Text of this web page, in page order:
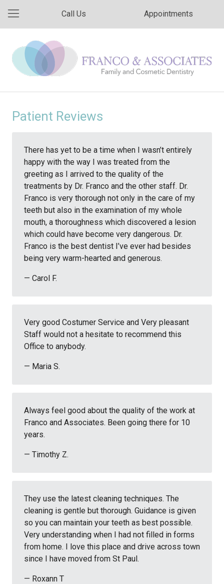
Call Us Appointments
Patient Reviews
There has yet to be a time when I wasn’t entirely
happy with the way I was treated from the
greeting as I arrived to the quality of the
treatments by Dr. Franco and the other staff. Dr.
Franco is very thorough not only in the care of my
teeth but also in the examination of my whole
mouth, a thoroughness which discovered a lesion
which could have become very dangerous. Dr.
Franco is the best dentist I’ve ever had besides
being very warm-hearted and generous.
— Carol F.
Very good Costumer Service and Very pleasant
Staff would not a hesitate to recommend this
Office to anybody.
— Maria S.
Always feel good about the quality of the work at
Franco and Associates. Been going there for 10
years.
— Timothy Z.
They use the latest cleaning techniques. The
cleaning is gentle but thorough. Guidance is given
so you can maintain your teeth as best possible.
Very understanding when I had not filled in forms
from home. I love this place and drive across town
since I have moved from St Paul.
— Roxann T